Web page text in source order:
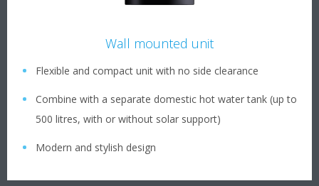
Wall mounted unit
Flexible and compact unit with no side clearance
Combine with a separate domestic hot water tank (up to
500 litres, with or without solar support)
Modern and stylish design